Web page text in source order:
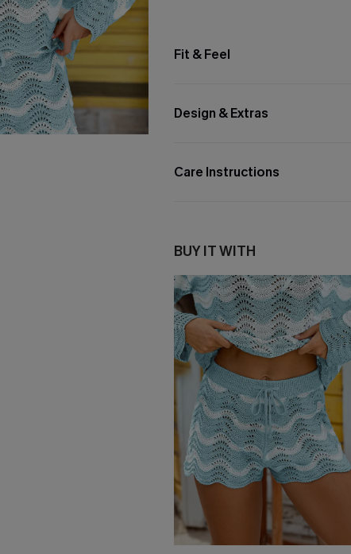
Fit & Feel
Design & Extras
Care Instructions
BUY IT WITH